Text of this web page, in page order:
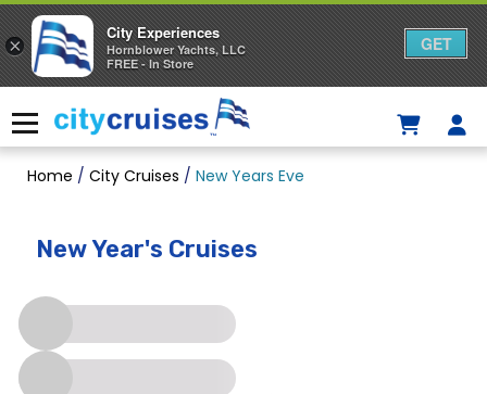
to
content
Menu
Home / City Cruises / New Years Eve
New Year's Cruises
×
City Experiences
Hornblower Yachts, LLC
FREE - In Store
GET